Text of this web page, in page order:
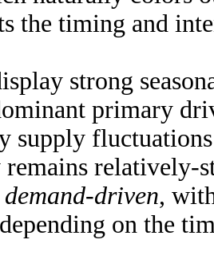
the timing and
strong
primary
supply
relatively-
driven,
on the